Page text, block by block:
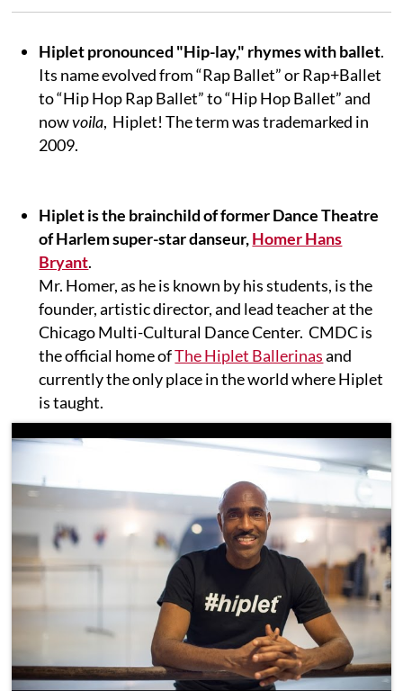
Hiplet pronounced "Hip-lay," rhymes with ballet.
Its name evolved from “Rap Ballet” or Rap+Ballet
to “Hip Hop Rap Ballet” to “Hip Hop Ballet” and
nowvoila, Hiplet! The term was trademarked in
2009.
Hiplet is the brainchild of former Dance Theatre
of Harlem super-star danseur,Homer Hans
Bryant.
Mr. Homer, as he is known by his students, is the
founder, artistic director, and lead teacher at the
Chicago Multi-Cultural Dance Center. CMDC is
the official home ofThe Hiplet Ballerinasand
currently the only place in the world where Hiplet
is taught.